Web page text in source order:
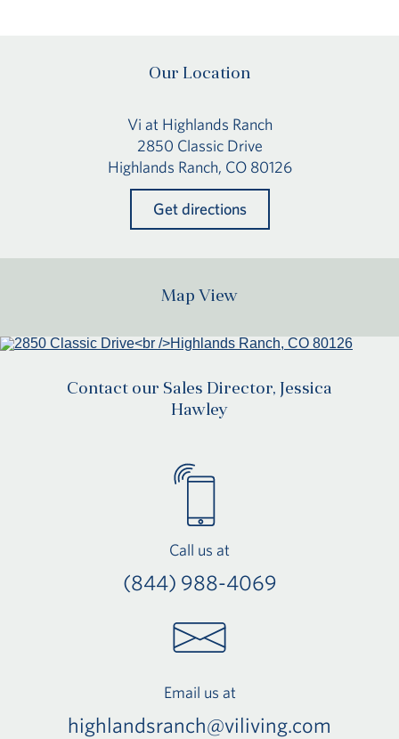
Our Location
Vi at Highlands Ranch
2850 Classic Drive
Highlands Ranch, CO 80126
Get directions
Map View
Contact our Sales Director, Jessica
Hawley
Call us at
(844) 988-4069
Email us at
highlandsranch@viliving.com